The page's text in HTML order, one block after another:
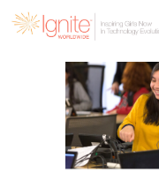
Skip